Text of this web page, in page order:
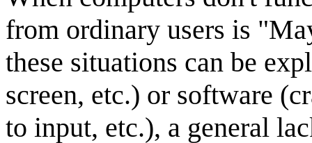
from ordinary users is
these situations can be
screen, etc.) or software
to input, etc.), a general